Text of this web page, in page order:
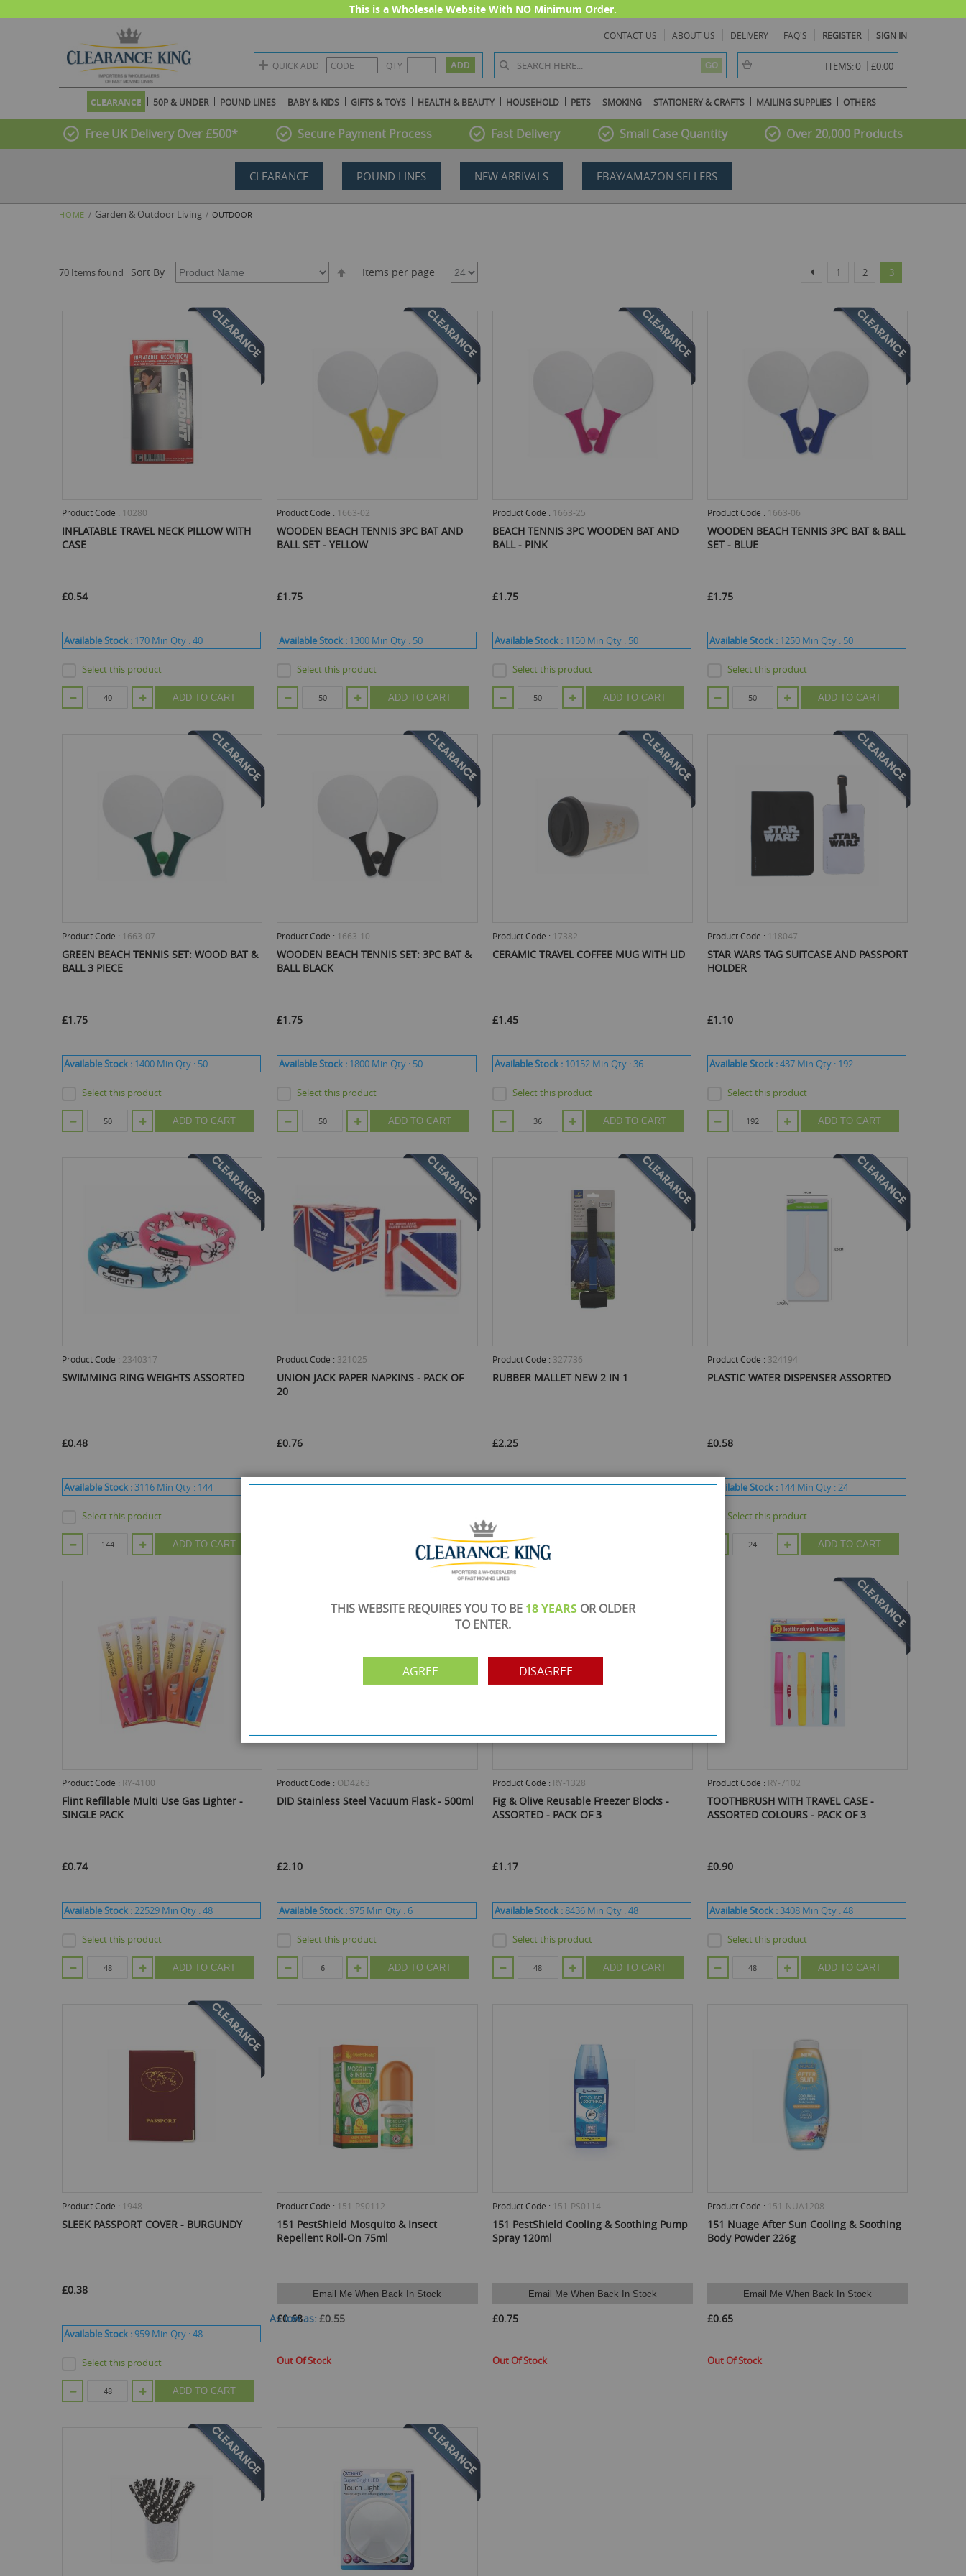
This is a Wholesale Website With NO Minimum Order.
CONTACT US ABOUT US DELIVERY FAQ'S REGISTER SIGN IN
QUICK ADD QTY GO ITEMS:0 item(s) -
£0.00
CLEARANCE 50P & UNDER POUND LINES BABY & KIDS GIFTS & TOYS HEALTH & BEAUTY HOUSEHOLD PETS SMOKING STATIONERY & CRAFTS MAILING SUPPLIES OTHERS
Free UK Delivery Over £500* Secure Payment Process Fast Delivery Small Case Quantity Over 20,000 Products
CLEARANCE POUND LINES NEW ARRIVALS EBAY/AMAZON SELLERS
HOME Garden & Outdoor Living OUTDOOR
70 Items found Sort By
Set
Descending
Items per page PreviousPage
1 Page
2 You're currently
3
Product Code : 10280
INFLATABLE TRAVEL NECK PILLOW WITH
CASE
£0.54
Available Stock : 170 Min Qty :40
Select this product
ADD TO CART
Product Code : 1663-02
WOODEN BEACH TENNIS 3PC BAT AND
BALL SET - YELLOW
£1.75
Available Stock : 1300 Min Qty : 50
Select this product
ADD TO CART
Product Code : 1663-25
BEACH TENNIS 3PC WOODEN BAT AND
BALL - PINK
£1.75
Available Stock : 1150 Min Qty : 50
Select this product
ADD TO CART
Product Code : 1663-06
WOODEN BEACH TENNIS 3PC BAT & BALL
SET - BLUE
£1.75
Available Stock : 1250 Min Qty : 50
Select this product
ADD TO CART
Product Code : 1663-07
GREEN BEACH TENNIS SET: WOOD BAT &
BALL 3 PIECE
£1.75
Available Stock : 1400 Min Qty : 50
Select this product
ADD TO CART
Product Code : 1663-10
WOODEN BEACH TENNIS SET: 3PC BAT &
BALL BLACK
£1.75
Available Stock : 1800 Min Qty : 50
Select this product
ADD TO CART
Product Code : 17382
CERAMIC TRAVEL COFFEE MUG WITH LID
£1.45
Available Stock : 10152 Min Qty :36
Select this product
ADD TO CART
Product Code : 118047
STAR WARS TAG SUITCASE AND PASSPORT
HOLDER
£1.10
Available Stock :437 Min Qty : 192
Select this product
ADD TO CART
Product Code : 2340317
SWIMMING RING WEIGHTS ASSORTED
£0.48
Available Stock :3116 Min Qty : 144
Select this product
ADD TO CART
Product Code : 321025
UNION JACK PAPER NAPKINS - PACK OF
20
£0.76
Available Stock :960Min Qty :48
ADD TO CART
Product Code : 327736
RUBBER MALLET NEW 2 IN 1
£2.25
Available Stock :5010Min Qty :30
Product Code : 324194
PLASTIC WATER DISPENSER ASSORTED
£0.58
Available Stock : 144 Min Qty :24
Select this product
ADD TO CART
Product Code : RY-4100
Flint Refillable Multi Use Gas Lighter -
SINGLE PACK
£0.74
Available Stock :22529 Min Qty :48
Select this product
ADD TO CART
Product Code : OD4263
DID Stainless Steel Vacuum Flask - 500ml
£2.10
Available Stock :975 Min Qty :6
Select this product
ADD TO CART
Product Code : RY-1328
Fig & Olive Reusable Freezer Blocks -
ASSORTED - PACK OF 3
£1.17
Available Stock :8436 Min Qty :48
Select this product
ADD TO CART
Product Code : RY-7102
TOOTHBRUSH WITH TRAVEL CASE -
ASSORTED COLOURS - PACK OF 3
£0.90
Available Stock :3408 Min Qty :48
Select this product
ADD TO CART
Product Code : 1948
SLEEK PASSPORT COVER - BURGUNDY
£0.38
Available Stock :959 Min Qty :48
Select this product
ADD TO CART
Product Code : 151-PS0112
151 PestShield Mosquito & Insect
Repellent Roll-On 75ml
Email Me When Back In Stock
£0.68
As low as £0.55
Out Of Stock
Product Code : 151-PS0114
151 PestShield Cooling & Soothing Pump
Spray 120ml
Email Me When Back In Stock
£0.75
Out Of Stock
Product Code : 151-NUA1208
151 Nuage After Sun Cooling & Soothing
Body Powder 226g
Email Me When Back In Stock
£0.65
Out Of Stock
THIS WEBSITE REQUIRES YOU TO BE 18 YEARS OR OLDER
TO ENTER.
AGREE DISAGREE